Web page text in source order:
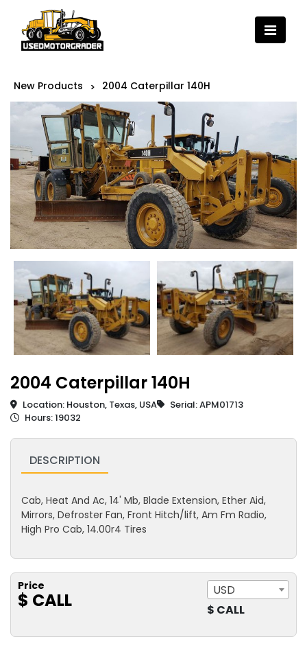
New Products > 2004 Caterpillar 140H
2004 Caterpillar 140H
Location: Houston, Texas, USA
Serial: APM01713
Hours: 19032
DESCRIPTION
Cab, Heat And Ac, 14' Mb, Blade Extension, Ether Aid,
Mirrors, Defroster Fan, Front Hitch/lift, Am Fm Radio,
High Pro Cab, 14.00r4 Tires
Price
$ CALL
USD
$ CALL